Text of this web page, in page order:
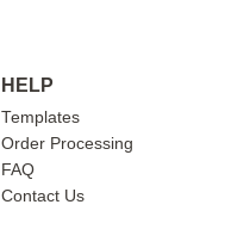
HELP
Templates
Order Processing
FAQ
Contact Us